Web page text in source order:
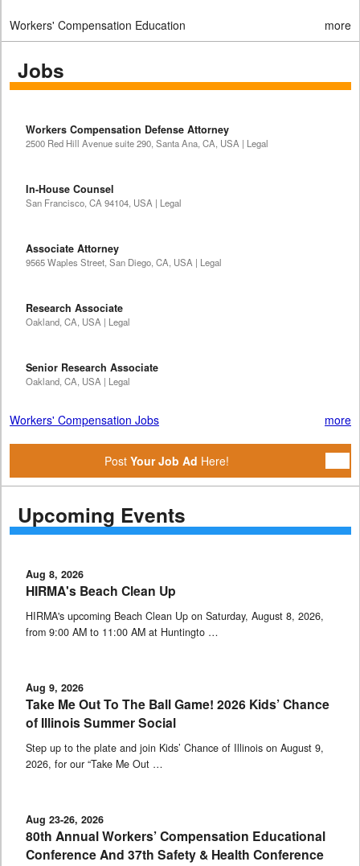
Workers' Compensation Education more
Jobs
Workers Compensation Defense Attorney
2500 Red Hill Avenue suite 290, Santa Ana, CA, USA | Legal
In-House Counsel
San Francisco, CA 94104, USA | Legal
Associate Attorney
9565 Waples Street, San Diego, CA, USA | Legal
Research Associate
Oakland, CA, USA | Legal
Senior Research Associate
Oakland, CA, USA | Legal
Workers' Compensation Jobs more
Post Your Job Ad Here!
Upcoming Events
Aug 8, 2026
HIRMA's Beach Clean Up
HIRMA's upcoming Beach Clean Up on Saturday, August 8, 2026,
from 9:00 AM to 11:00 AM at Huntingto …
Aug 9, 2026
Take Me Out To The Ball Game! 2026 Kids’ Chance
of Illinois Summer Social
Step up to the plate and join Kids’ Chance of Illinois on August 9,
2026, for our “Take Me Out …
Aug 23-26, 2026
80th Annual Workers’ Compensation Educational
Conference And 37th Safety & Health Conference